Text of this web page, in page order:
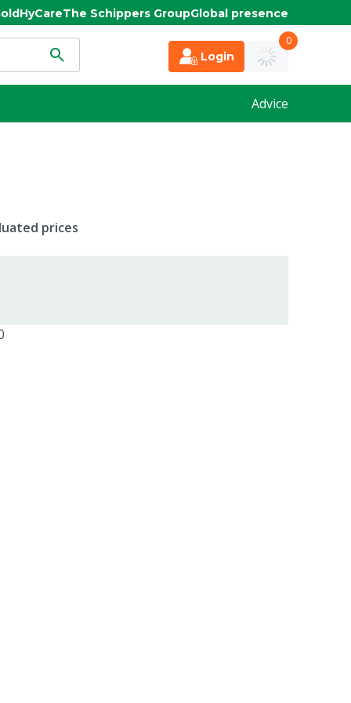
HyCareThe Schippers GroupGlobal presence
Login
0
Advice
prices